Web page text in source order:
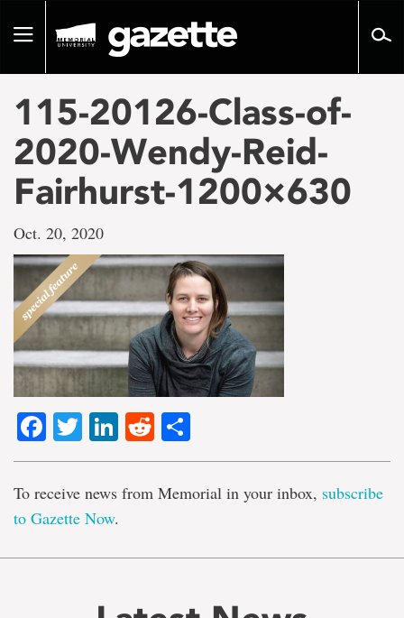
pageToggle
115-20126-Class-of-
2020-Wendy-Reid-
Fairhurst-1200×630
Oct. 20, 2020
Facebook
TwitterLinkedIn
Reddit
To receive news from Memorial in your inbox, subscribe
to Gazette Now.